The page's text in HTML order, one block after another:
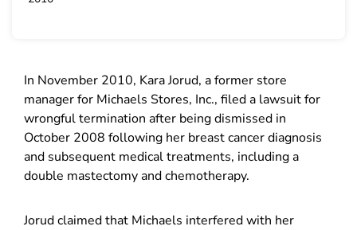
In November 2010, Kara Jorud, a former store
manager for Michaels Stores, Inc., filed a lawsuit for
wrongful termination after being dismissed in
October 2008 following her breast cancer diagnosis
and subsequent medical treatments, including a
double mastectomy and chemotherapy.
Jorud claimed that Michaels interfered with her